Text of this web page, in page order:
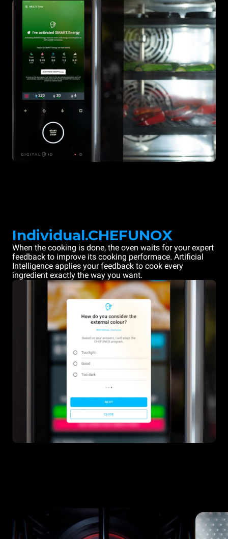
Individual.CHEFUNOX
When the cooking is done, the oven waits for your expert
feedback to improve its cooking performace. Artificial
Intelligence applies your feedback to cook every
ingredient exactly the way you want.